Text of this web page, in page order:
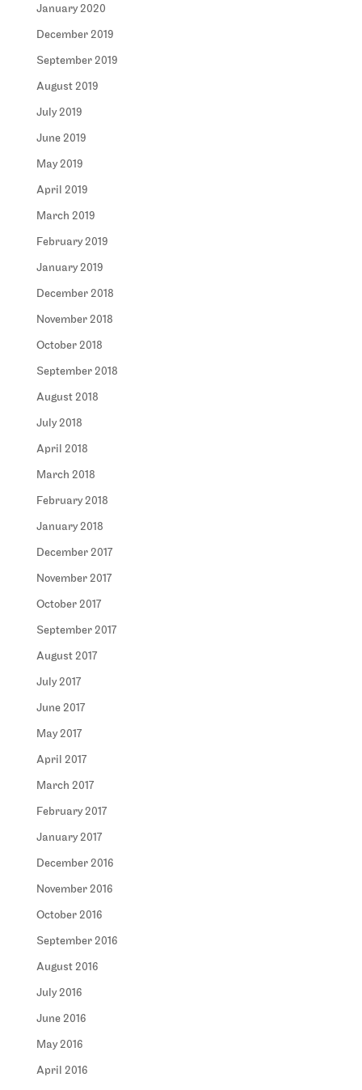
January 2020
December 2019
September 2019
August 2019
July 2019
June 2019
May 2019
April 2019
March 2019
February 2019
January 2019
December 2018
November 2018
October 2018
September 2018
August 2018
July 2018
April 2018
March 2018
February 2018
January 2018
December 2017
November 2017
October 2017
September 2017
August 2017
July 2017
June 2017
May 2017
April 2017
March 2017
February 2017
January 2017
December 2016
November 2016
October 2016
September 2016
August 2016
July 2016
June 2016
May 2016
April 2016